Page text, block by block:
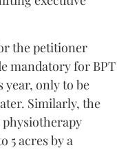
the petitioner
mandatory for BPT
year, only to be
Similarly, the
5 acres by a